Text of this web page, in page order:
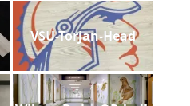
VSU-Torjan-Head